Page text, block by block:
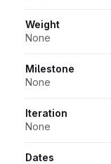
Weight
None
Milestone
None
Iteration
None
Dates